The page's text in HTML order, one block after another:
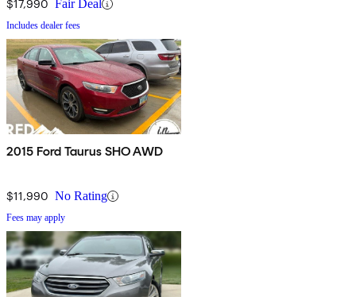
$17,990 Fair Deal
Includes dealer fees
2015 Ford Taurus SHO AWD
$11,990 No Rating
Fees may apply